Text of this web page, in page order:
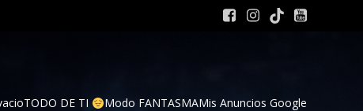
TODO DE TI Modo FANTASMAMis Anuncios Google